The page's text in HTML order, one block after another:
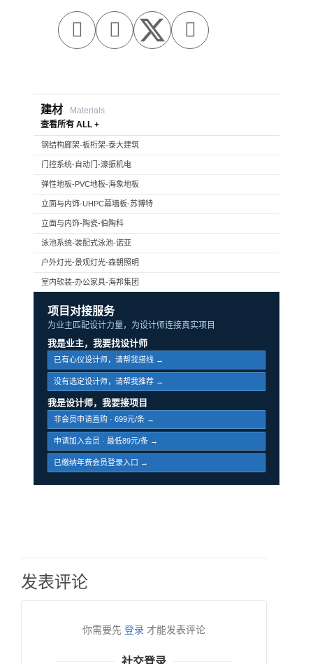
  
建材
Materials
查看所有 ALL +
钢结构廊架-板桁架-泰大建筑
门控系统-自动门-濠振机电
弹性地板-PVC地板-海象地板
立面与内饰-UHPC幕墙板-苏博特
立面与内饰-陶瓷-伯陶科
泳池系统-装配式泳池-诺亚
户外灯光-景观灯光-森朝照明
室内软装-办公家具-海邦集团
项目对接服务
为业主匹配设计力量，为设计师连接真实项目
我是业主，我要找设计师
已有心仪设计师，请帮我搭线 →
没有选定设计师，请帮我推荐 →
我是设计师，我要接项目
非会员申请直购 · 699元/条 →
申请加入会员 · 最低89元/条 →
已缴纳年费会员登录入口 →
发表评论
你需要先 登录 才能发表评论
社交登录